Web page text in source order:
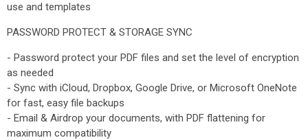
use and templates
PASSWORD PROTECT & STORAGE SYNC
- Password protect your PDF files and set the level of encryption
as needed
- Sync with iCloud, Dropbox, Google Drive, or Microsoft OneNote
for fast, easy file backups
- Email & Airdrop your documents, with PDF flattening for
maximum compatibility